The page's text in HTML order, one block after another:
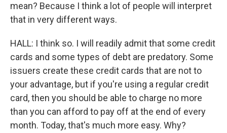
mean? Because I think a lot of people will interpret
that in very different ways.
HALL: I think so. I will readily admit that some credit
cards and some types of debt are predatory. Some
issuers create these credit cards that are not to
your advantage, but if you're using a regular credit
card, then you should be able to charge no more
than you can afford to pay off at the end of every
month. Today, that's much more easy. Why?